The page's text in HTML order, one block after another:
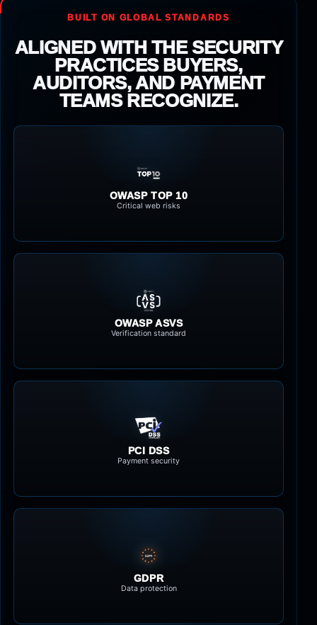
BUILT ON GLOBAL STANDARDS
ALIGNED WITH THE SECURITY
PRACTICES BUYERS,
AUDITORS, AND PAYMENT
TEAMS RECOGNIZE.
OWASP TOP 10
Critical web risks
OWASP ASVS
Verification standard
PCI DSS
Payment security
GDPR
Data protection